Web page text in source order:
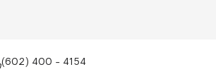
(602) 400 - 4154